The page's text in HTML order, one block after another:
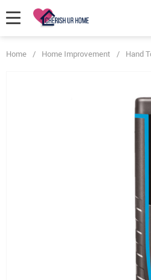
Home / Home Improvement / Hand